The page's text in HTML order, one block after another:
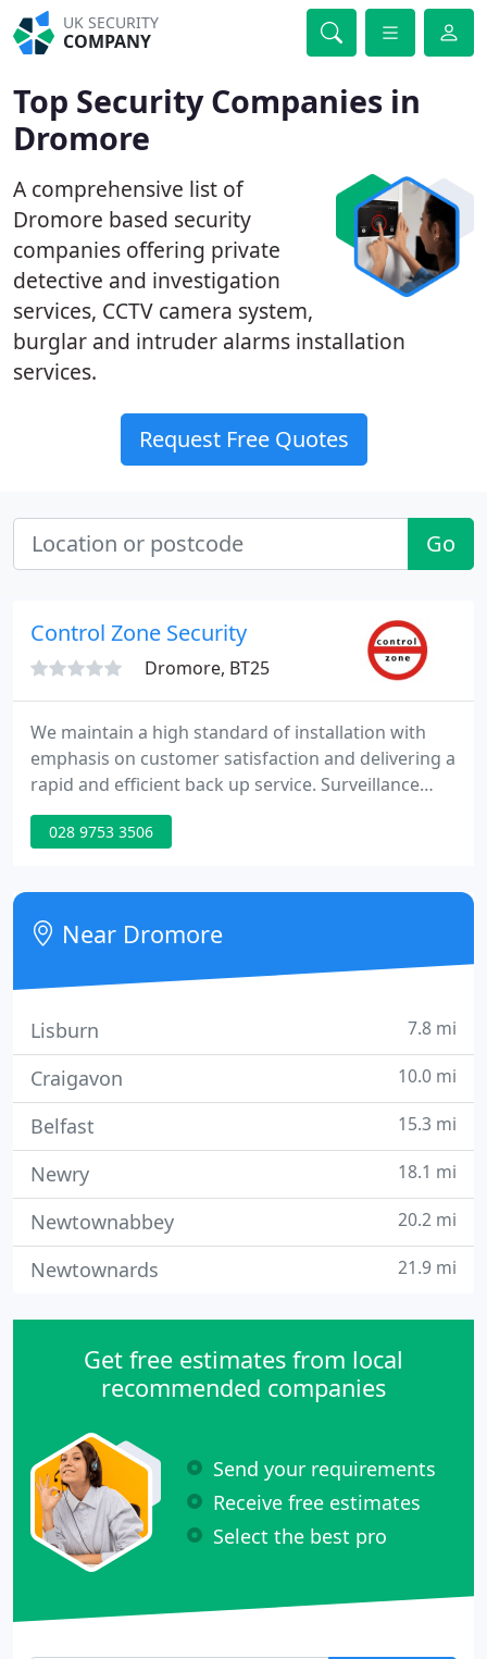
UK SECURITY
COMPANY
Top Security Companies in
Dromore
A comprehensive list of
Dromore based security
companies offering private
detective and investigation
services, CCTV camera system,
burglar and intruder alarms installation
services.
Request Free Quotes
Go
Control Zone Security
Dromore, BT25
We maintain a high standard of installation with
emphasis on customer satisfaction and delivering a
rapid and efficient back up service. Surveillance
cameras are becoming increasingly popular in both
commercial and residential application. Installed
surveillance camera can act as a deterrent for
would be criminals.
028 9753 3506
Near Dromore
Lisburn 7.8 mi
Craigavon 10.0 mi
Belfast 15.3 mi
Newry 18.1 mi
Newtownabbey 20.2 mi
Newtownards 21.9 mi
Get free estimates from local
recommended companies
Send your requirements
Receive free estimates
Select the best pro